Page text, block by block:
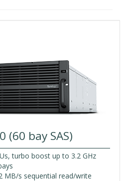
(60 bay SAS)
turbo boost up to 3.2 GHz
MB/s sequential read/write